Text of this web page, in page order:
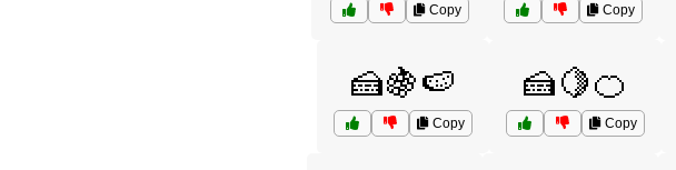
Copy Copy
🍰🍇🍉
Copy
🍰🍋🍊
Copy